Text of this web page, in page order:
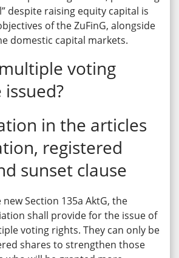
despite raising equity capital is
of the ZuFinG, alongside
domestic capital markets.
voting
in the articles
registered
sunset clause
Section 135a AktG, the
shall provide for the issue of
voting rights. They can only be
shares to strengthen those